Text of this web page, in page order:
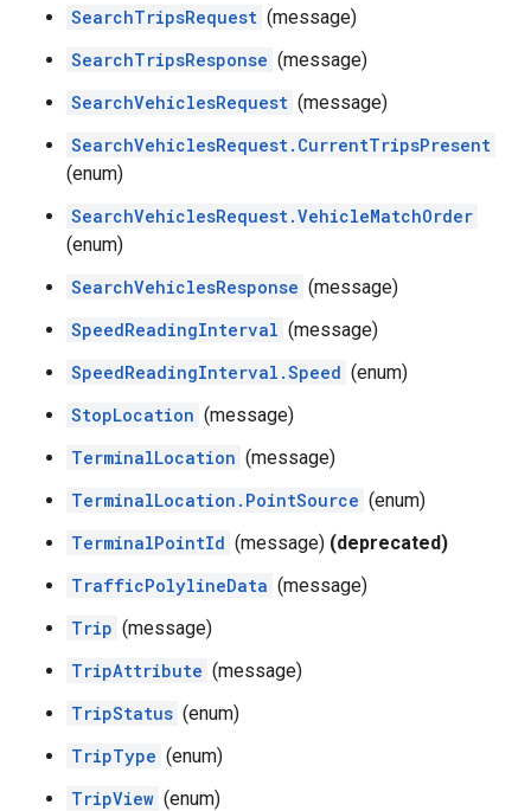
SearchTripsRequest (message)
SearchTripsResponse (message)
SearchVehiclesRequest (message)
SearchVehiclesRequest.CurrentTripsPresent
(enum)
SearchVehiclesRequest.VehicleMatchOrder
(enum)
SearchVehiclesResponse (message)
SpeedReadingInterval (message)
SpeedReadingInterval.Speed (enum)
StopLocation (message)
TerminalLocation (message)
TerminalLocation.PointSource (enum)
TerminalPointId (message) (deprecated)
TrafficPolylineData (message)
Trip (message)
TripAttribute (message)
TripStatus (enum)
TripType (enum)
TripView (enum)